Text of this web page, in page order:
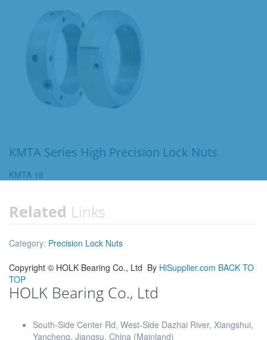
KMTA Series High Precision Lock Nuts
KMTA 16
Related Links
Category: Precision Lock Nuts
Copyright © HOLK Bearing Co., Ltd By HiSupplier.com BACK TO
TOP
HOLK Bearing Co., Ltd
South-Side Center Rd, West-Side Dazhai River, Xiangshui,
Yancheng, Jiangsu, China (Mainland)